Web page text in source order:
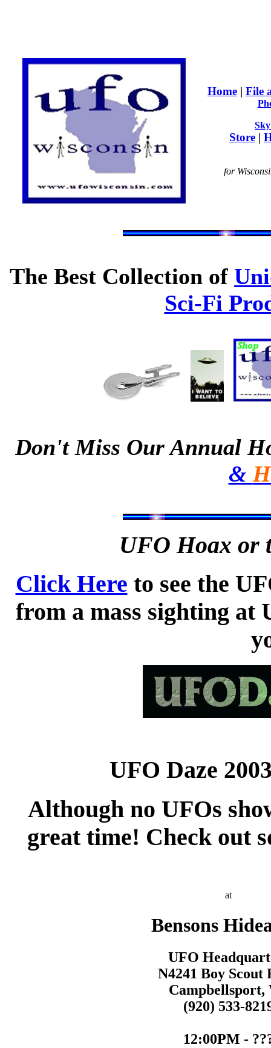
Home | File
Store |
for
The Best Collection of
Sci-Fi
Don't Miss Our Annual
&
UFO Hoax or
Click Here to see the
from a mass sighting at
UFO Daze
Although no UFOs
great time! Check out
at
Bensons
UFO
N4241 Boy Scout
Campbellsport,
(920) 533-
12:00PM -